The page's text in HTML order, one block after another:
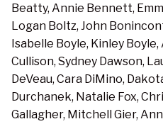
Beatty, Annie Bennett,
Logan Boltz, John
Isabelle Boyle, Kinley
Cullison, Sydney Dawson,
DeVeau, Cara DiMino,
Durchanek, Natalie Fox,
Gallagher, Mitchell Gier,